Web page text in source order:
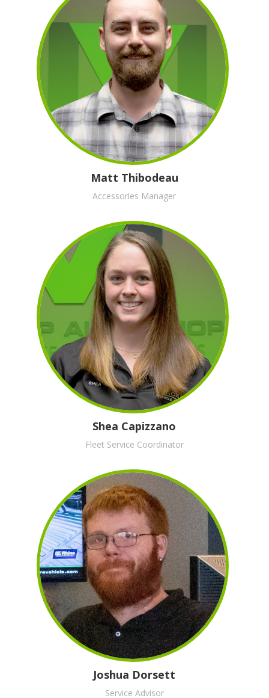
Matt Thibodeau
Accessories Manager
Shea Capizzano
Fleet Service Coordinator
Joshua Dorsett
Service Advisor